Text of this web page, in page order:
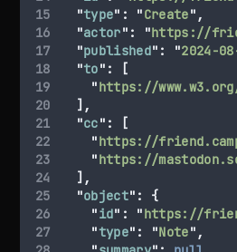
"type" : "Create" ,
"actor" : "https://
"published" : "2024-
"to" :
[
"https://
],
"cc" :
[
"https://
"https://
],
"object" :
{
"id" : "https://
"type" : "Note" ,